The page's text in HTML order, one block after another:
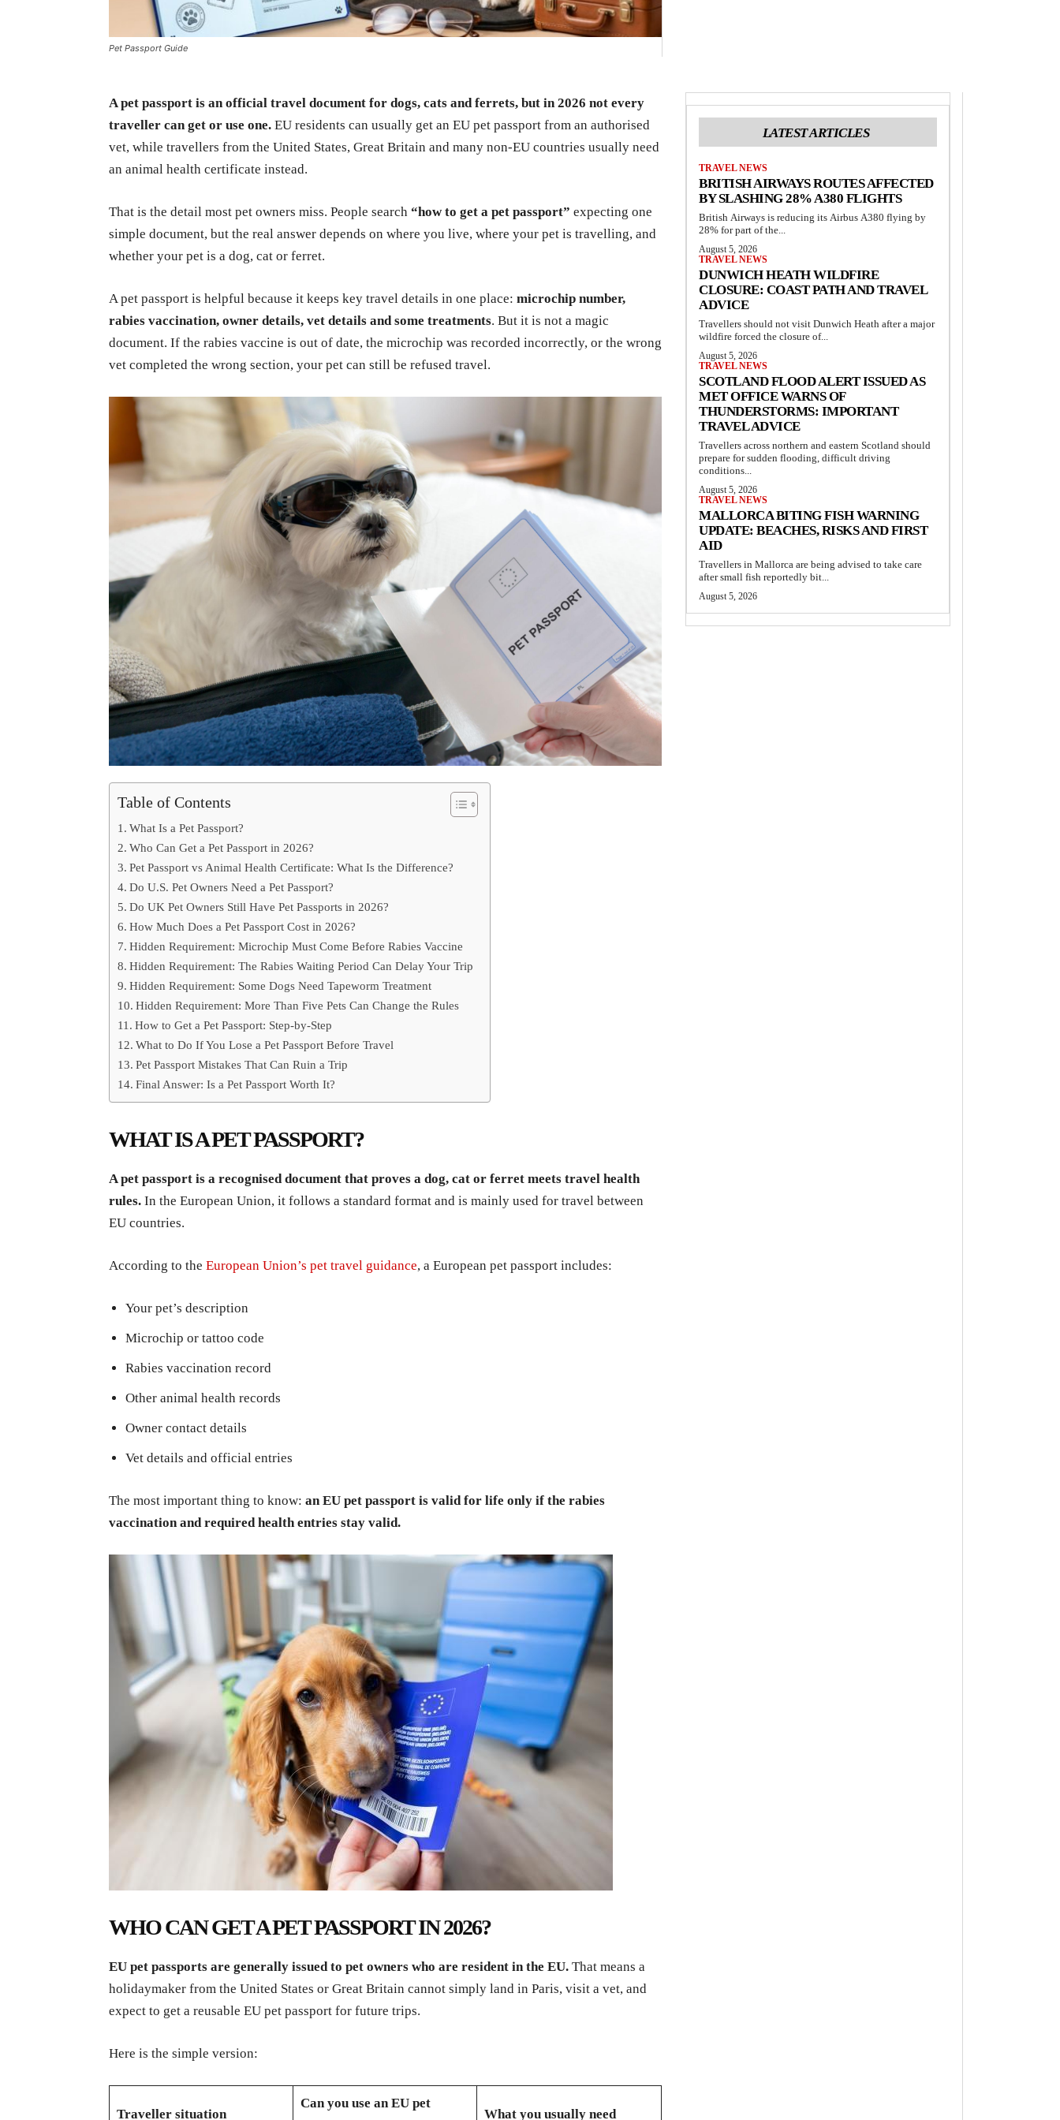
Pet Passport Guide
A pet passport is an official travel document for dogs, cats and ferrets, but in 2026 not every
traveller can get or use one. EU residents can usually get an EU pet passport from an authorised
vet, while travellers from the United States, Great Britain and many non-EU countries usually need
an animal health certificate instead.
That is the detail most pet owners miss. People search “how to get a pet passport” expecting one
simple document, but the real answer depends on where you live, where your pet is travelling, and
whether your pet is a dog, cat or ferret.
A pet passport is helpful because it keeps key travel details in one place: microchip number,
rabies vaccination, owner details, vet details and some treatments. But it is not a magic
document. If the rabies vaccine is out of date, the microchip was recorded incorrectly, or the wrong
vet completed the wrong section, your pet can still be refused travel.
Table of Contents
What Is a Pet Passport?
Who Can Get a Pet Passport in 2026?
Pet Passport vs Animal Health Certificate: What Is the Difference?
Do U.S. Pet Owners Need a Pet Passport?
Do UK Pet Owners Still Have Pet Passports in 2026?
How Much Does a Pet Passport Cost in 2026?
Hidden Requirement: Microchip Must Come Before Rabies Vaccine
Hidden Requirement: The Rabies Waiting Period Can Delay Your Trip
Hidden Requirement: Some Dogs Need Tapeworm Treatment
Hidden Requirement: More Than Five Pets Can Change the Rules
How to Get a Pet Passport: Step-by-Step
What to Do If You Lose a Pet Passport Before Travel
Pet Passport Mistakes That Can Ruin a Trip
Final Answer: Is a Pet Passport Worth It?
WHAT IS A PET PASSPORT?
A pet passport is a recognised document that proves a dog, cat or ferret meets travel health
rules. In the European Union, it follows a standard format and is mainly used for travel between
EU countries.
According to the European Union’s pet travel guidance, a European pet passport includes:
Your pet’s description
Microchip or tattoo code
Rabies vaccination record
Other animal health records
Owner contact details
Vet details and official entries
The most important thing to know: an EU pet passport is valid for life only if the rabies
vaccination and required health entries stay valid.
WHO CAN GET A PET PASSPORT IN 2026?
EU pet passports are generally issued to pet owners who are resident in the EU. That means a
holidaymaker from the United States or Great Britain cannot simply land in Paris, visit a vet, and
expect to get a reusable EU pet passport for future trips.
Here is the simple version:
Traveller situation
Can you use an EU pet
What you usually need
LATEST ARTICLES
TRAVEL NEWS
BRITISH AIRWAYS ROUTES AFFECTED
BY SLASHING 28% A380 FLIGHTS
British Airways is reducing its Airbus A380 flying by
28% for part of the...
August 5, 2026
TRAVEL NEWS
DUNWICH HEATH WILDFIRE
CLOSURE: COAST PATH AND TRAVEL
ADVICE
Travellers should not visit Dunwich Heath after a major
wildfire forced the closure of...
August 5, 2026
TRAVEL NEWS
SCOTLAND FLOOD ALERT ISSUED AS
MET OFFICE WARNS OF
THUNDERSTORMS: IMPORTANT
TRAVEL ADVICE
Travellers across northern and eastern Scotland should
prepare for sudden flooding, difficult driving
conditions...
August 5, 2026
TRAVEL NEWS
MALLORCA BITING FISH WARNING
UPDATE: BEACHES, RISKS AND FIRST
AID
Travellers in Mallorca are being advised to take care
after small fish reportedly bit...
August 5, 2026